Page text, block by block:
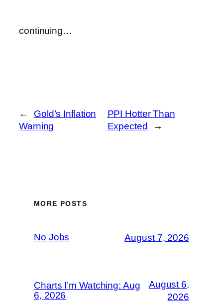
continuing…
←
Gold’s Inflation
Warning
PPI Hotter Than
Expected
→
MORE POSTS
No Jobs August 7, 2026
Charts I’m Watching: Aug
6, 2026
August 6,
2026